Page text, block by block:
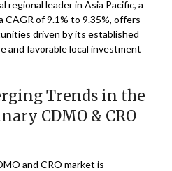
regional leader in Asia Pacific, a
of 9.1% to 9.35%, offers
driven by its established
and favorable local investment
Trends in the
CDMO & CRO
and CRO market is